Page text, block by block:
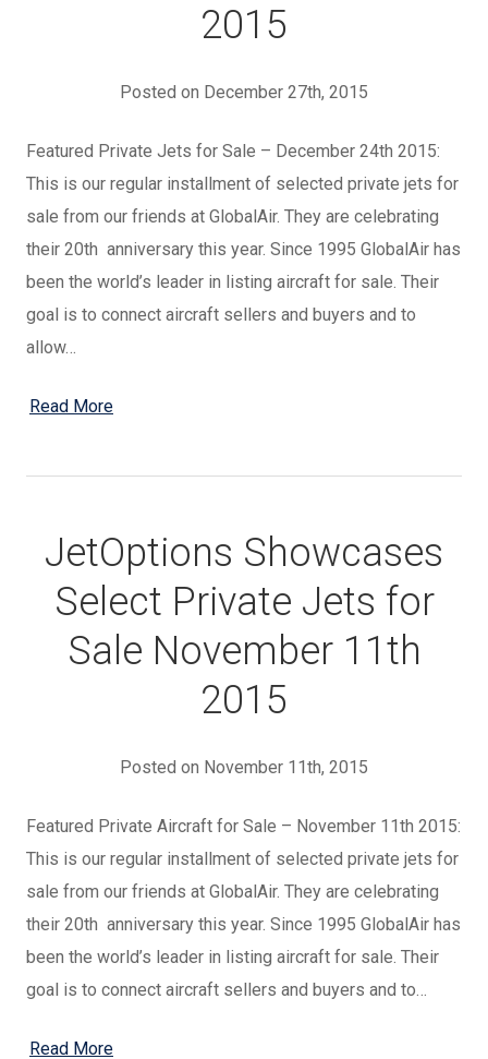
2015
Posted on December 27th, 2015
Featured Private Jets for Sale – December 24th 2015:
This is our regular installment of selected private jets for
sale from our friends at GlobalAir. They are celebrating
their 20th anniversary this year. Since 1995 GlobalAir has
been the world’s leader in listing aircraft for sale. Their
goal is to connect aircraft sellers and buyers and to
allow…
Read More
JetOptions Showcases
Select Private Jets for
Sale November 11th
2015
Posted on November 11th, 2015
Featured Private Aircraft for Sale – November 11th 2015:
This is our regular installment of selected private jets for
sale from our friends at GlobalAir. They are celebrating
their 20th anniversary this year. Since 1995 GlobalAir has
been the world’s leader in listing aircraft for sale. Their
goal is to connect aircraft sellers and buyers and to…
Read More